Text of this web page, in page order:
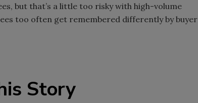
but that’s a little too risky with high-volume
too often get remembered differently by buyer
Story